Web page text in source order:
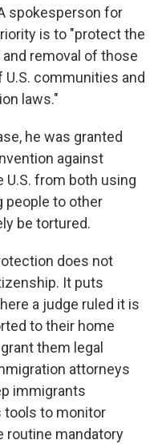
spokesperson for
is to "protect the
removal of those
communities and
laws."
he was granted
against
U.S. from both using
people to other
be tortured.
does not
It puts
a judge ruled it is
to their home
them legal
attorneys
immigrants
tools to monitor
routine mandatory